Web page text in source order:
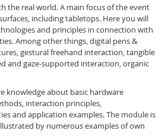
the real world. A main focus of the event
including tabletops. Here you will
and principles in connection with
Among other things, digital pens &
gestural freehand interaction, tangible
and gaze-supported interaction, organic
knowledge about basic hardware
interaction principles,
and application examples. The module is
by numerous examples of own